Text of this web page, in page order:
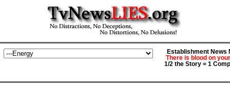
Establishment News
There is blood on
1/2 the Story = 1